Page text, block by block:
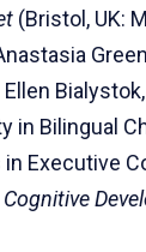
(Bristol, UK:
Ellen
in Bilingual
Executive
Cognitive